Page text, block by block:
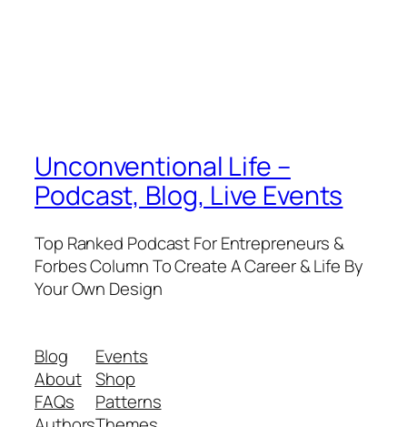
Unconventional Life –
Podcast, Blog, Live Events
Top Ranked Podcast For Entrepreneurs &
Forbes Column To Create A Career & Life By
Your Own Design
Blog
About
FAQs
Events
Shop
Patterns